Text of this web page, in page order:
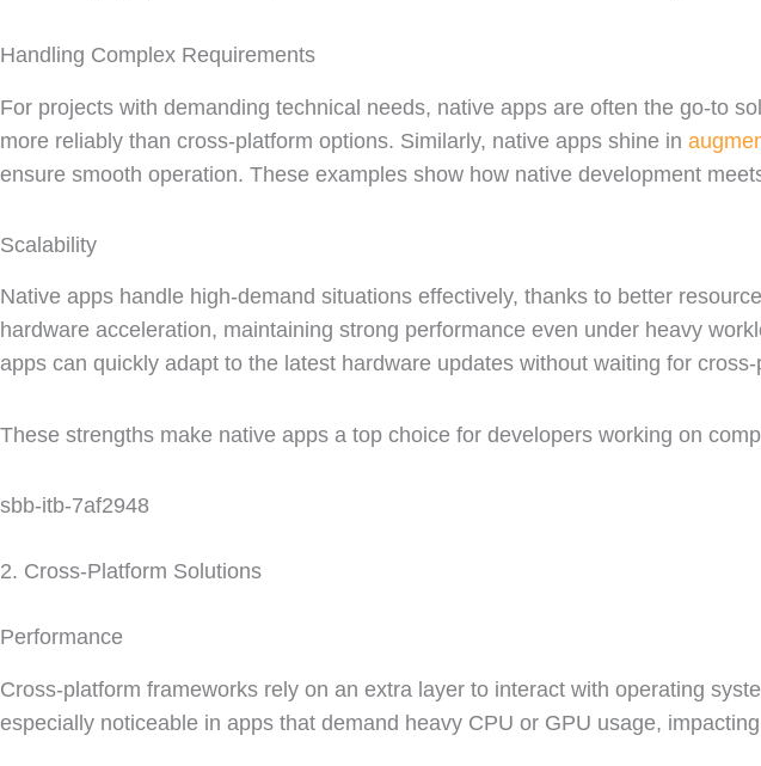
Handling Complex Requirements
For projects with demanding technical needs, native apps are often the go-to
more reliably than cross-platform options. Similarly, native apps shine in
ensure smooth operation. These examples show how native development
Scalability
Native apps handle high-demand situations effectively, thanks to better
hardware acceleration, maintaining strong performance even under heavy
apps can quickly adapt to the latest hardware updates without waiting for
These strengths make native apps a top choice for developers working on
sbb-itb-7af2948
2. Cross-Platform Solutions
Performance
Cross-platform frameworks rely on an extra layer to interact with operating
especially noticeable in apps that demand heavy CPU or GPU usage,